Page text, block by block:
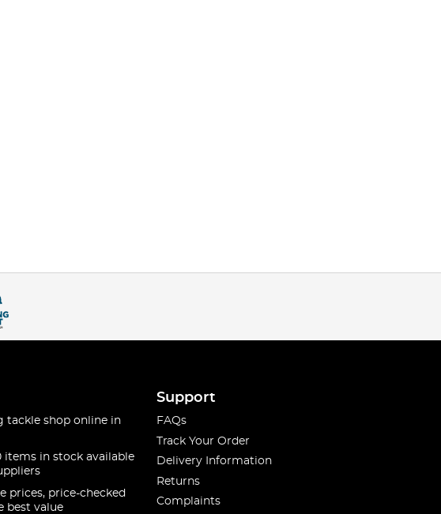
tackle shop online in
items in stock available
prices, price-checked
best value
Support
FAQs
Track Your Order
Delivery Information
Returns
Complaints